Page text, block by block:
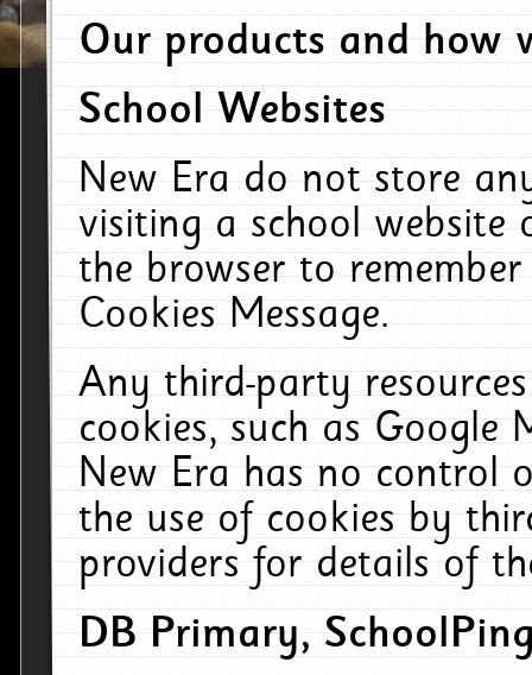
Our products and how
School Websites
New Era do not store
visiting a school website
the browser to
Cookies Message.
Any third-party
cookies, such as Google
New Era has no control
the use of cookies by
providers for details of
DB Primary,